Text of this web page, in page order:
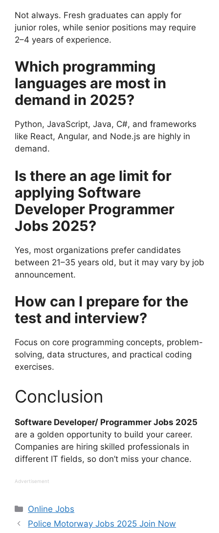
Not always. Fresh graduates can apply for
junior roles, while senior positions may require
2–4 years of experience.
Which programming
languages are most in
demand in 2025?
Python, JavaScript, Java, C#, and frameworks
like React, Angular, and Node.js are highly in
demand.
Is there an age limit for
applying Software
Developer Programmer
Jobs 2025?
Yes, most organizations prefer candidates
between 21–35 years old, but it may vary by job
announcement.
How can I prepare for the
test and interview?
Focus on core programming concepts, problem-
solving, data structures, and practical coding
exercises.
Conclusion
Software Developer/ Programmer Jobs 2025
are a golden opportunity to build your career.
Companies are hiring skilled professionals in
different IT fields, so don’t miss your chance.
Advertisement
Categories
Online Jobs
Police Motorway Jobs 2025 Join Now